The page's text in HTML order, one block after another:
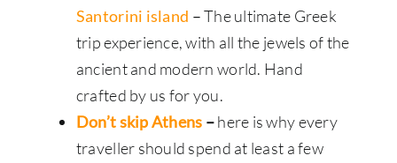
Santorini island –The ultimate Greek
trip experience, with all the jewels of the
ancient and modern world. Hand
crafted by us for you.
Don’t skip Athens –here is why every
traveller should spend at least a few